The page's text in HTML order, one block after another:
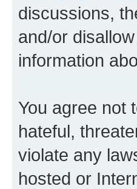
discussions,
and/or
information
You agree not
hateful,
violate any
hosted or